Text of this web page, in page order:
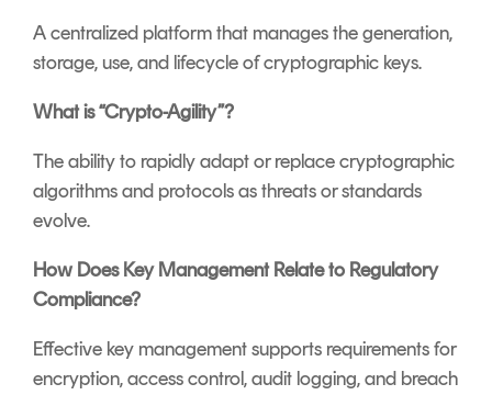
A centralized platform that manages the generation,
storage, use, and lifecycle of cryptographic keys.
What is “Crypto-Agility”?
The ability to rapidly adapt or replace cryptographic
algorithms and protocols as threats or standards
evolve.
How Does Key Management Relate to Regulatory
Compliance?
Effective key management supports requirements for
encryption, access control, audit logging, and breach